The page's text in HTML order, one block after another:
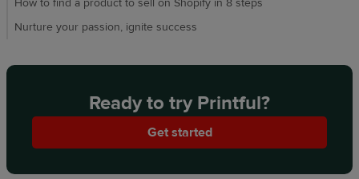
How to find a product to sell on Shopify in 8 steps
Nurture your passion, ignite success
Ready to try Printful?
Get started